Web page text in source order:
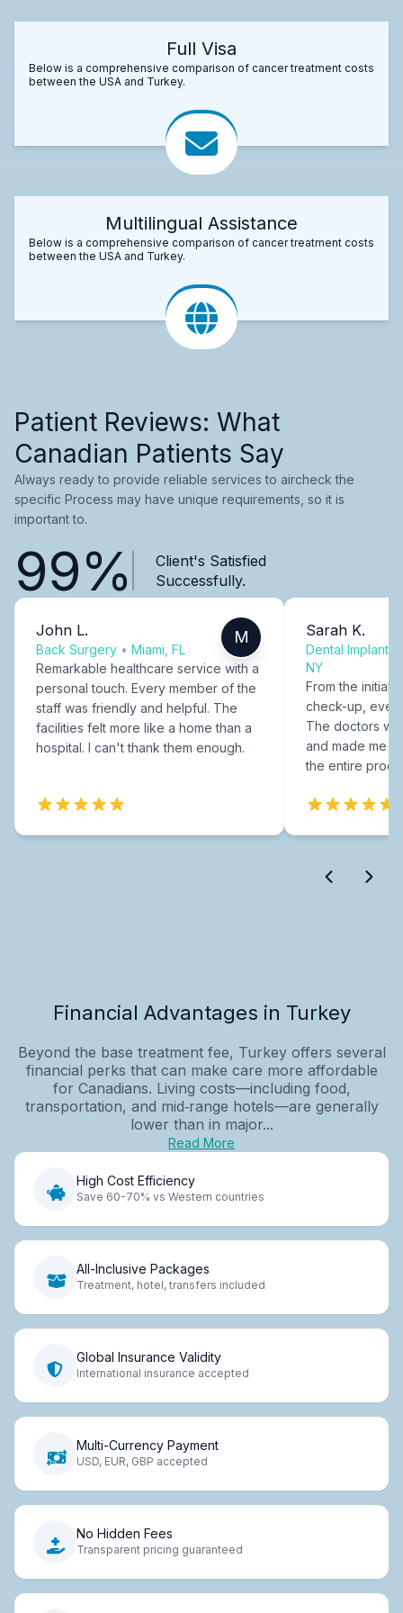
Full Visa
Below is a comprehensive comparison of cancer treatment costs
between the USA and Turkey.
Multilingual Assistance
Below is a comprehensive comparison of cancer treatment costs
between the USA and Turkey.
Patient Reviews: What
Canadian Patients Say
Always ready to provide reliable services to aircheck the
specific Process may have unique requirements, so it is
important to.
99%
Client's Satisfied
Successfully.
John L.
Back Surgery • Miami, FL
M
Remarkable healthcare service with a
personal touch. Every member of the
staff was friendly and helpful. The
facilities felt more like a home than a
hospital. I can't thank them enough.
Sarah K.
Dental Implants
NY
From the initial
check-up,
The doctors
and made me
the entire
Financial Advantages in Turkey
Beyond the base treatment fee, Turkey offers several
financial perks that can make care more affordable
for Canadians. Living costs—including food,
transportation, and mid‑range hotels—are generally
lower than in major...
Read More
High Cost Efficiency
Save 60-70% vs Western countries
All-Inclusive Packages
Treatment, hotel, transfers included
Global Insurance Validity
International insurance accepted
Multi-Currency Payment
USD, EUR, GBP accepted
No Hidden Fees
Transparent pricing guaranteed